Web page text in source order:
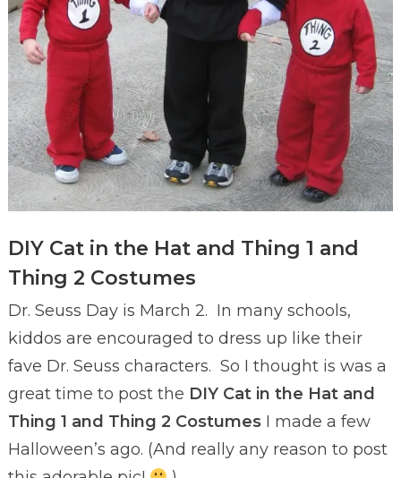
DIY Cat in the Hat and Thing 1 and
Thing 2 Costumes
Dr. Seuss Day is March 2. In many schools,
kiddos are encouraged to dress up like their
fave Dr. Seuss characters. So I thought is was a
great time to post the DIY Cat in the Hat and
Thing 1 and Thing 2 CostumesI made a few
Halloween’s ago. (And really any reason to post